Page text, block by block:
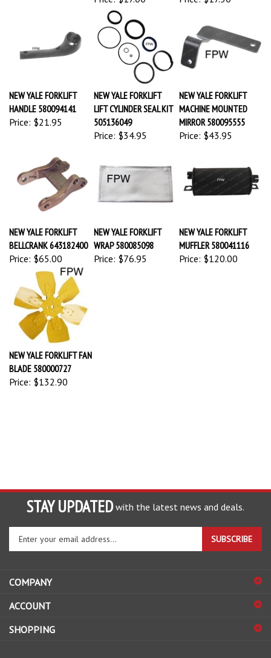
NEW YALE FORKLIFT
HANDLE 580094141
Price:$21.95
NEW YALE FORKLIFT
LIFT CYLINDER SEAL KIT
505136049
Price:$34.95
NEW YALE FORKLIFT
MACHINE MOUNTED
MIRROR 580095555
Price:$43.95
NEW YALE FORKLIFT
BELLCRANK 643182400
Price:$65.00
NEW YALE FORKLIFT
WRAP 580085098
Price: $76.95
NEW YALE FORKLIFT
MUFFLER 580041116
Price:$120.00
NEW YALE FORKLIFT FAN
BLADE 580000727
Price:$132.90
STAY UPDATED with the latest news and deals.
Enter
to
sign
up
for
SUBSCRIBE
COMPANY
ACCOUNT
SHOPPING